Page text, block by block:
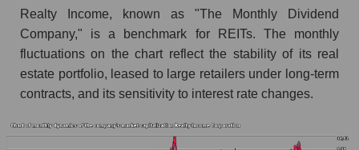
and market as a whole
Future (projected) sales of the company Realty
Income Corporation
Future (projected) sales of companies in the
market segment - Investors retail
Future (projected) sales of the market as a
Realty Income, known as "The Monthly Dividend
Company," is a benchmark for REITs. The monthly
fluctuations on the chart reflect the stability of its real
estate portfolio, leased to large retailers under long-term
contracts, and its sensitivity to interest rate changes.